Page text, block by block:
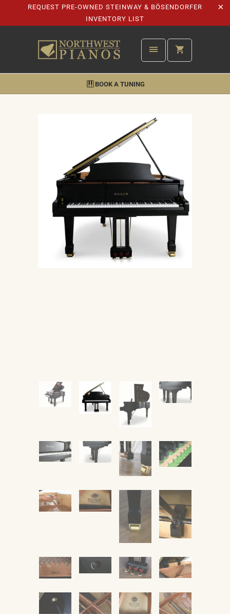
REQUEST PRE-OWNED STEINWAY & BÖSENDORFER
INVENTORY LIST
BOOK A TUNING